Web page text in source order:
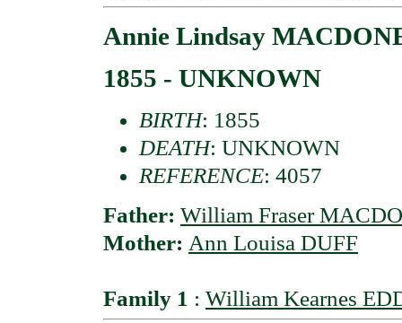
Annie Lindsay
1855 - UNKNOWN
BIRTH: 1855
DEATH: UNKNOWN
REFERENCE: 4057
Father: William Fraser
Mother: Ann Louisa DUFF
Family 1 : William Kearnes